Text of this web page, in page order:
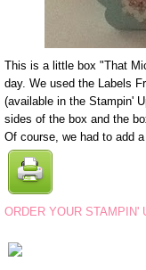
This is a little box "That
day. We used the Labels
(available in the Stampin'
sides of the box and the
Of course, we had to add
ORDER YOUR STAMPIN'